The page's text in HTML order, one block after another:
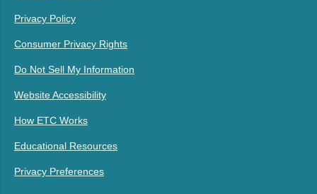
Privacy Policy
Consumer Privacy Rights
Do Not Sell My Information
Website Accessibility
How ETC Works
Educational Resources
Privacy Preferences